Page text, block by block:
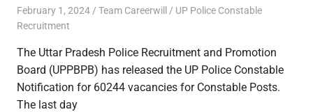
February 1, 2024 Team Careerwill
UP Police Constable
Recruitment
The Uttar Pradesh Police Recruitment and Promotion
Board (UPPBPB) has released the UP Police Constable
Notification for 60244 vacancies for Constable Posts.
The last day